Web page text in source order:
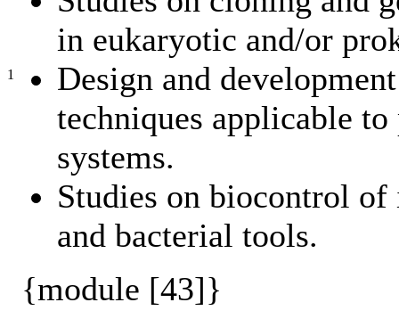
1
in eukaryotic and/or
Design and
techniques applicable
systems.
Studies on biocontrol of
and bacterial tools.
{module [43]}